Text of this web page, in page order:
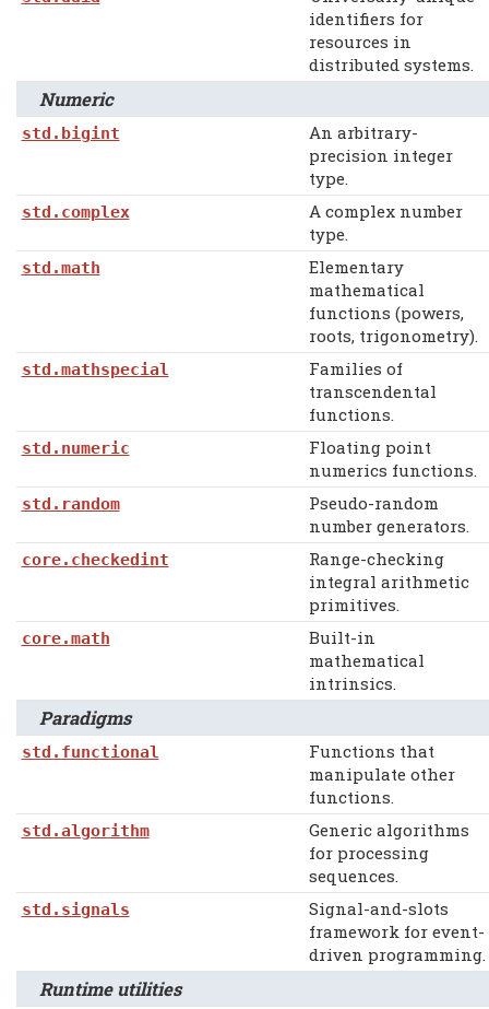
identifiers for
resources in
distributed systems.
Numeric
std.bigint
An arbitrary-
precision integer
type.
std.complex
A complex number
type.
std.math
Elementary
mathematical
functions (powers,
roots, trigonometry).
std.mathspecial
Families of
transcendental
functions.
std.numeric
Floating point
numerics functions.
std.random
Pseudo-random
number generators.
core.checkedint
Range-checking
integral arithmetic
primitives.
core.math
Built-in
mathematical
intrinsics.
Paradigms
std.functional
Functions that
manipulate other
functions.
std.algorithm
Generic algorithms
for processing
sequences.
std.signals
Signal-and-slots
framework for event-
driven programming.
Runtime utilities